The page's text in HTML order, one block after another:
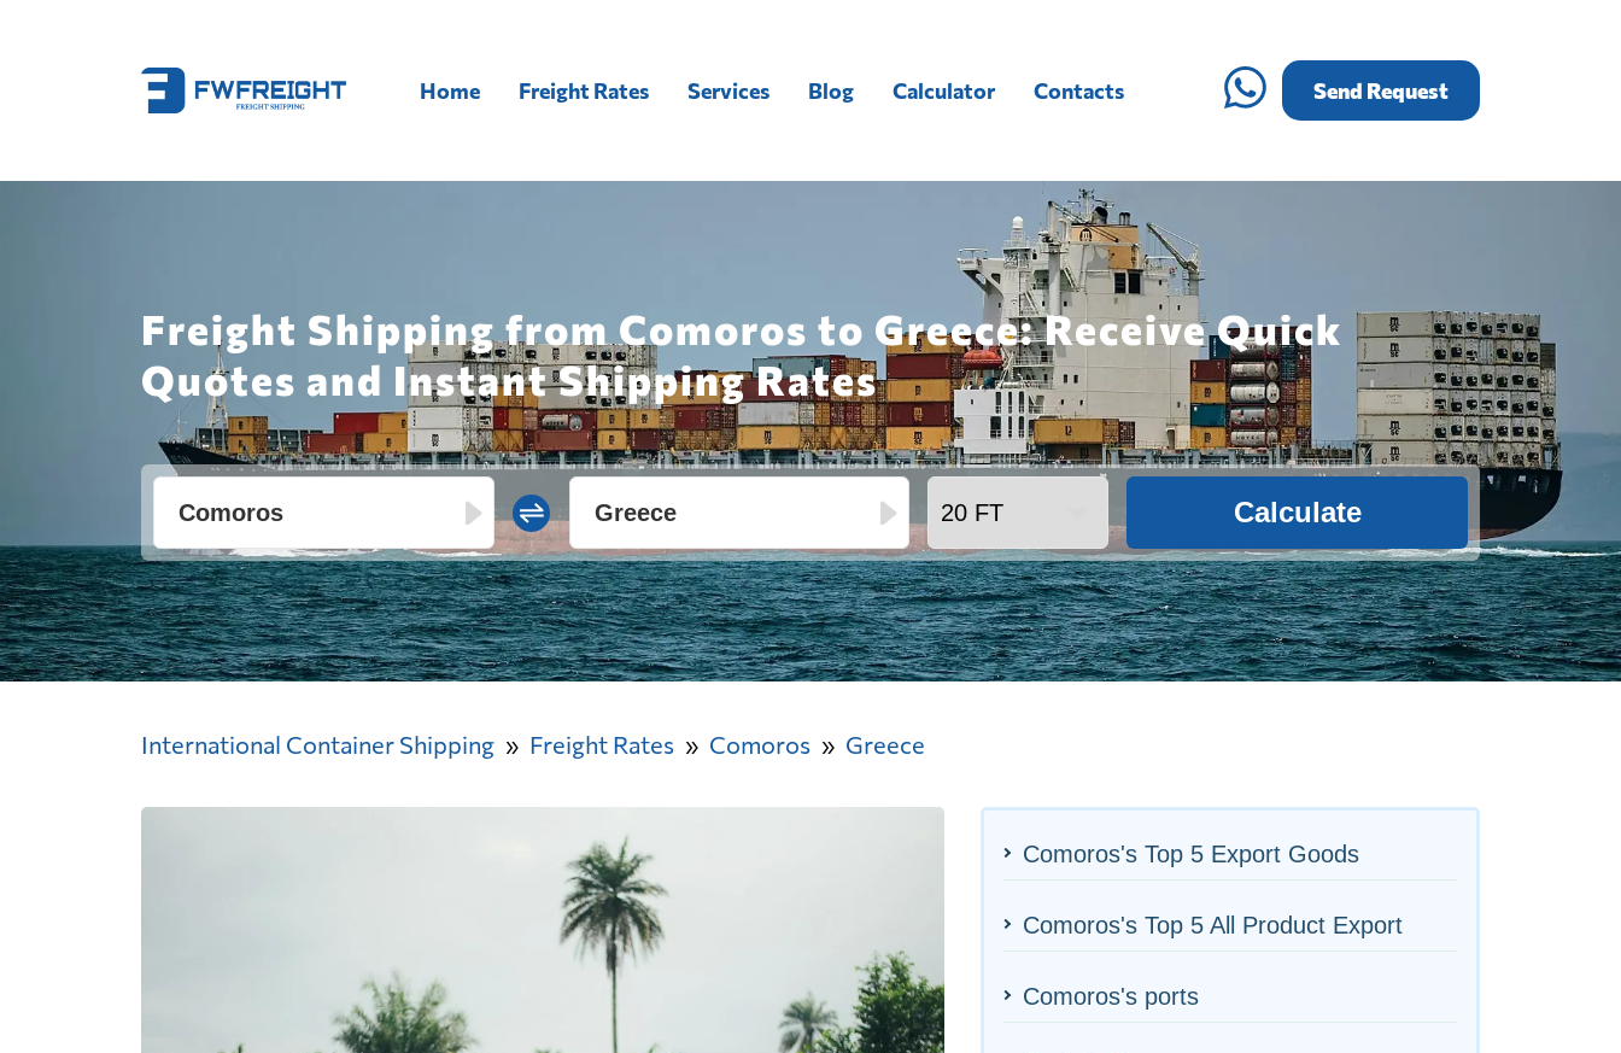
Home Freight Rates Services Blog Calculator Contacts Send Request
Freight Shipping from Comoros to Greece: Receive Quick
Quotes and Instant Shipping Rates
Calculate
International Container Shipping Freight Rates Comoros Greece
Comoros's Top 5 Export Goods
Comoros's Top 5 All Product Export
Comoros's ports